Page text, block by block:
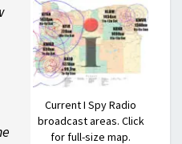
Current I Spy Radio
broadcast areas. Click
for full-size map.